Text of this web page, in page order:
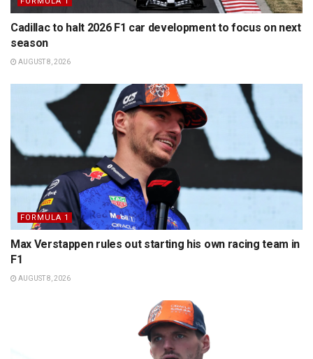
Cadillac to halt 2026 F1 car development to focus on next
season
AUGUST 8, 2026
FORMULA 1
Max Verstappen rules out starting his own racing team in
F1
AUGUST 8, 2026